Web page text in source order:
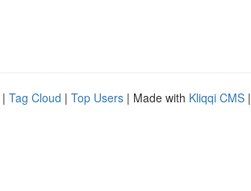
| Tag Cloud | Top Users | Made with Kliqqi CMS |